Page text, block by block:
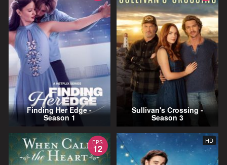
Finding Her Edge -
Season 1
Sullivan's Crossing -
Season 3
EPS
12
HD